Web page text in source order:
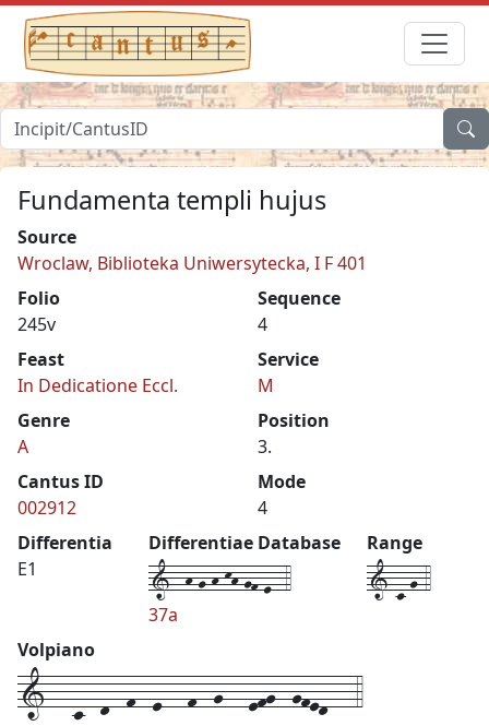
Fundamenta templi hujus
Source
Wroclaw, Biblioteka Uniwersytecka, I F 401
Folio
245v
Sequence
4
Feast
In Dedicatione Eccl.
Service
M
Genre
A
Position
3.
Cantus ID
002912
Mode
4
Differentia
E1
Differentiae Database
1--h-g-h-kh-gf-e--4
37a
Range
1-c-g-4
Volpiano
1---c--d--f--e---f--g---efg--gfed---4